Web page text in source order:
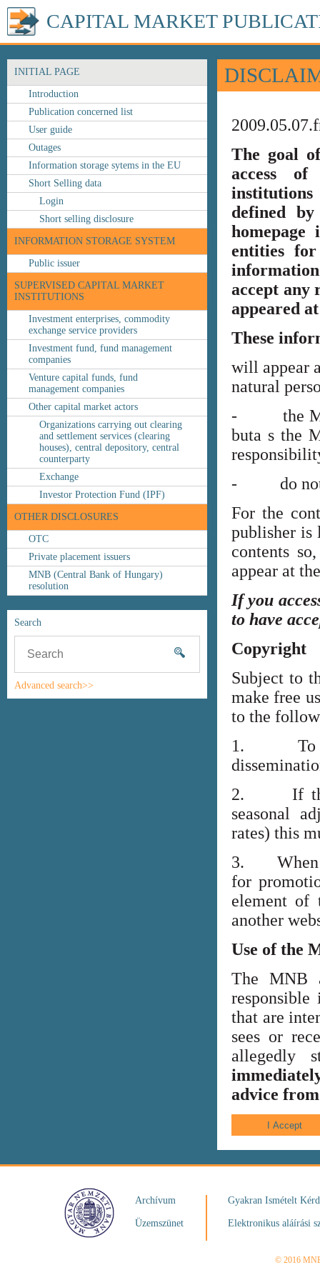
CAPITAL MARKET
INITIAL PAGE
Introduction
Publication concerned list
User guide
Outages
Information storage sytems in the EU
Short Selling data
Login
Short selling disclosure
INFORMATION STORAGE SYSTEM
Public issuer
SUPERVISED CAPITAL MARKET
INSTITUTIONS
Investment enterprises, commodity
exchange service providers
Investment fund, fund management
companies
Venture capital funds, fund
management companies
Other capital market actors
Organizations carrying out clearing
and settlement services (clearing
houses), central depository, central
counterparty
Exchange
Investor Protection Fund (IPF)
OTHER DISCLOSURES
OTC
Private placement issuers
MNB (Central Bank of Hungary)
resolution
Search
Advanced search>>
The goal
access
defined
entities
accept any
appeared
These
will appear
natural
- the
buta s the
- do not
For the
publisher is
contents
appear at
If you
to have
Copyright
Subject to
make free
to the
1. To
2. If the
seasonal
rates) this
3. When
for
element of
another
Use of the
The MNB
that are
sees or
allegedly
advice
Archívum
Üzemszünet
Gyakran Ismételt
Elektronikus aláírási
© 2016